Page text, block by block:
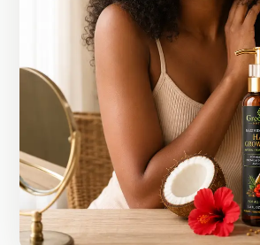
Today, my mother, who has lived with
using the oil as part of her hair-care routine,
the progress we’re seeing.
What started as an act of love for my family
brand created with care, patience, and a
botanical ingredients.
Our hope is to help others care for their hair
that inspired us to create Greenlusts in the